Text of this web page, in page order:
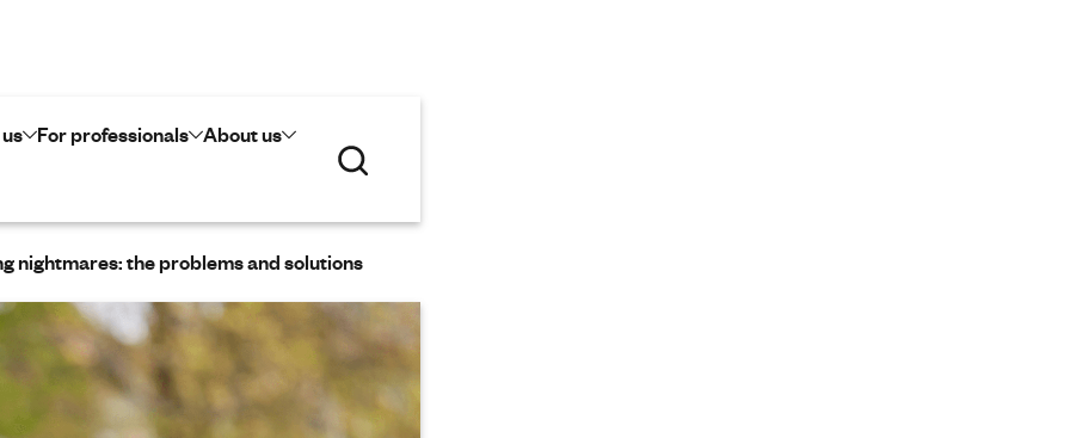
For professionals About us
e
r
nightmares: the problems and solutions